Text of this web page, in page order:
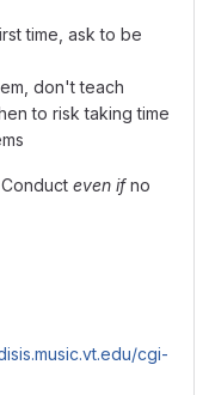
time, ask to be
don't teach
to risk taking time
even ifno
cgi-